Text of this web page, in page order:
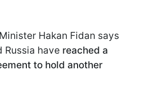
Hakan Fidan says
Russia have reached a
to hold another